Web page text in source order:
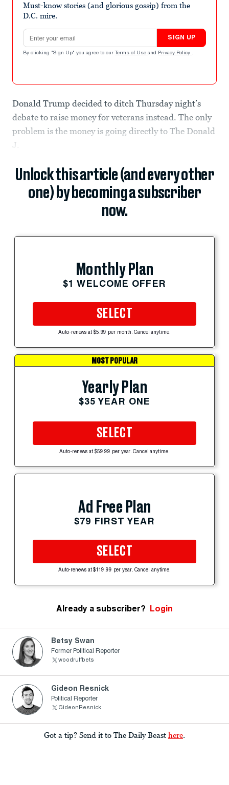
Must-know stories (and glorious gossip) from the
D.C. mire.
Email address
SIGN UP
By clicking "Sign Up" you agree to our Terms of Use and Privacy Policy .
Donald Trump decided to ditch Thursday night’s
debate to raise money for veterans instead. The only
problem is the money is going directly to The Donald
J.
Unlock this article (and every other
one) by becoming a subscriber
now.
Monthly Plan
$1 WELCOME OFFER
SELECT
Auto-renews at $5.99 per month. Cancel anytime.
MOST POPULAR
Yearly Plan
$35 YEAR ONE
SELECT
Auto-renews at $59.99 per year. Cancel anytime.
Ad Free Plan
$79 FIRST YEAR
SELECT
Auto-renews at $119.99 per year. Cancel anytime.
Already a subscriber? Login
Betsy Swan
Former Political Reporter
woodruffbets
Gideon Resnick
Political Reporter
GideonResnick
Got a tip? Send it to The Daily Beast here.